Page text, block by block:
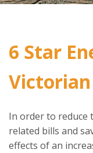
6 Star
In order to reduce
related bills and
effects of an